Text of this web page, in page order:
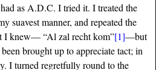
as A.D.C. I tried it. I treated the
suavest manner, and repeated the
I knew— “Al zal recht kom”[1]—but
brought up to appreciate tact; in
I turned regretfully round to the